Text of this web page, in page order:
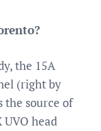
the 15A
(right by
the source of
head